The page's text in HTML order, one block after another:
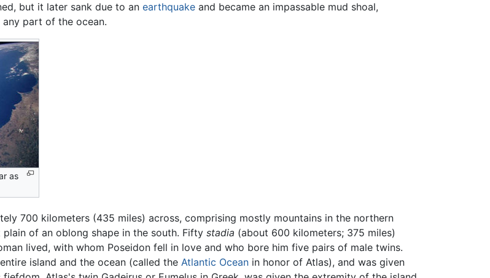
but it later sank due to anearthquake and became an impassable mud shoal,
part of the ocean.
as
700 kilometers (435 miles) across, comprising mostly mountains in the northern
of an oblong shape in the south. Fifty stadia (about 600 kilometers; 375 miles)
lived, with whom Poseidon fell in love and who bore him five pairs of male twins.
island and the ocean (called the Atlantic Ocean in honor of Atlas), and was given